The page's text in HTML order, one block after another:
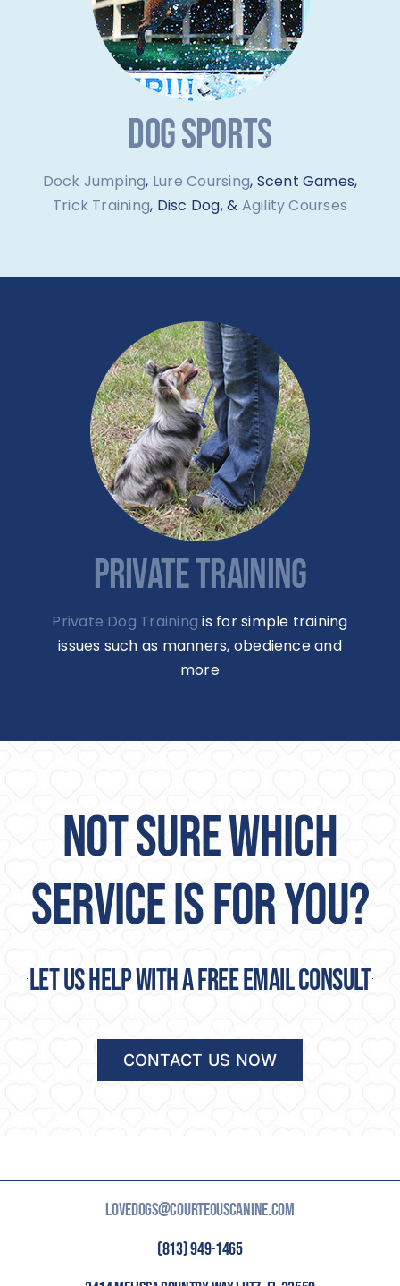
DOG SPORTS
Dock Jumping, Lure Coursing, Scent Games,
Trick Training, Disc Dog, & Agility Courses
PRIVATE TRAINING
Private Dog Training is for simple training
issues such as manners, obedience and
more
NOT SURE WHICH
SERVICE IS FOR YOU?
Let us help with a free email consult
CONTACT US NOW
LOVEDOGS@COURTEOUSCANINE.COM
(813) 949-1465